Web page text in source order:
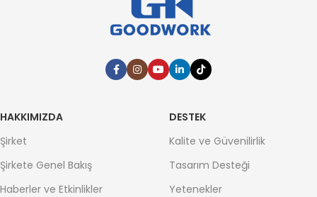
HAKKIMIZDA
Şirket
Şirkete Genel Bakış
Haberler ve Etkinlikler
DESTEK
Kalite ve Güvenilirlik
Tasarım Desteği
Yetenekler